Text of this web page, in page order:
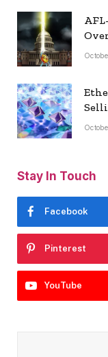
Stay In Touch
Facebook
Pinterest
YouTube